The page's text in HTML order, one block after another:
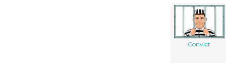
Convict